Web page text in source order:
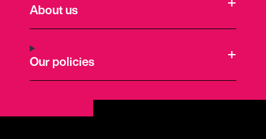
About us
Our policies